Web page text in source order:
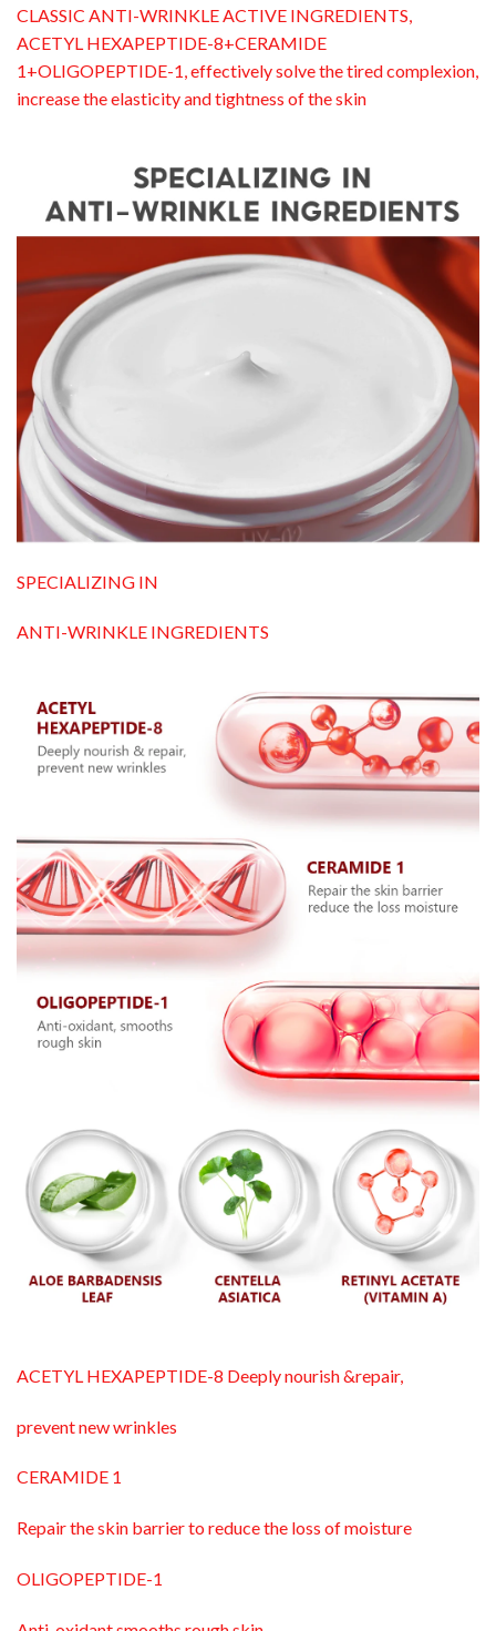
CLASSIC ANTI-WRINKLE ACTIVE INGREDIENTS,
ACETYL HEXAPEPTIDE-8+CERAMIDE
1+OLIGOPEPTIDE-1, effectively solve the tired complexion,
increase the elasticity and tightness of the skin
SPECIALIZING IN
ANTI-WRINKLE INGREDIENTS
ACETYL HEXAPEPTIDE-8 Deeply nourish &repair,
prevent new wrinkles
CERAMIDE 1
Repair the skin barrier to reduce the loss of moisture
OLIGOPEPTIDE-1